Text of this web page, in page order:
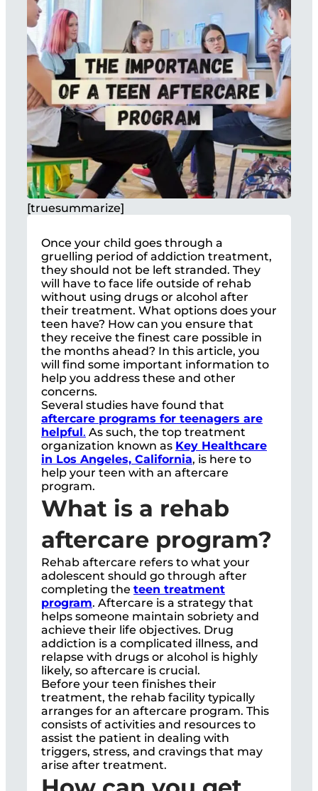
[truesummarize]
Once your child goes through a
gruelling period of addiction treatment,
they should not be left stranded. They
will have to face life outside of rehab
without using drugs or alcohol after
their treatment. What options does your
teen have? How can you ensure that
they receive the finest care possible in
the months ahead? In this article, you
will find some important information to
help you address these and other
concerns.
Several studies have found that
aftercare programs for teenagers are
helpful. As such, the top treatment
organization known as Key Healthcare
in Los Angeles, California, is here to
help your teen with an aftercare
program.
What is a rehab
aftercare program?
Rehab aftercare refers to what your
adolescent should go through after
completing the teen treatment
program. Aftercare is a strategy that
helps someone maintain sobriety and
achieve their life objectives. Drug
addiction is a complicated illness, and
relapse with drugs or alcohol is highly
likely, so aftercare is crucial.
Before your teen finishes their
treatment, the rehab facility typically
arranges for an aftercare program. This
consists of activities and resources to
assist the patient in dealing with
triggers, stress, and cravings that may
arise after treatment.